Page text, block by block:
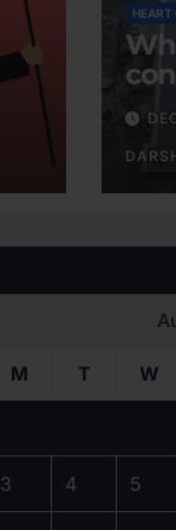
HEART
M T W
3 4 5